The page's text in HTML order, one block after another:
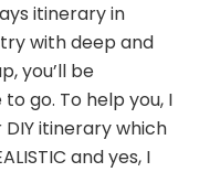
itinerary in
with deep and
you’ll be
go. To help you, I
itinerary which
and yes, I